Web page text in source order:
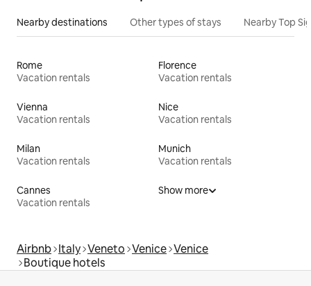
Nearby destinations Other types of stays Nearby Top
Rome
Vacation rentals
Florence
Vacation rentals
Vienna
Vacation rentals
Nice
Vacation rentals
Milan
Vacation rentals
Munich
Vacation rentals
Cannes
Vacation rentals
Show more
Airbnb Italy Veneto Venice Venice
Boutique hotels